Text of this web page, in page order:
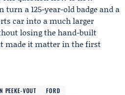
turn a 125-year-old badge and a
car into a much larger
losing the hand-built
made it matter in the first
PEEKE-VOUT
FORD